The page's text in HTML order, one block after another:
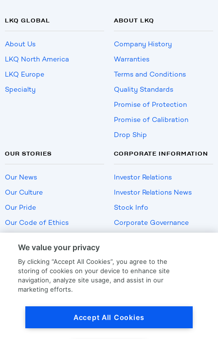
LKQ GLOBAL
About Us
LKQ North America
LKQ Europe
Specialty
ABOUT LKQ
Company History
Warranties
Terms and Conditions
Quality Standards
Promise of Protection
Promise of Calibration
Drop Ship
OUR STORIES
Our News
Our Culture
Our Pride
Our Code of Ethics
CORPORATE INFORMATION
Investor Relations
Investor Relations News
Stock Info
Corporate Governance
US Employment Verification
We value your privacy
By clicking “Accept All Cookies”, you agree to the
storing of cookies on your device to enhance site
navigation, analyze site usage, and assist in our
marketing efforts.
Accept All Cookies